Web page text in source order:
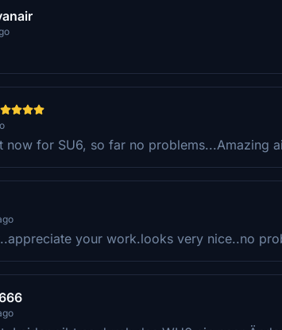
now for SU6, so far no problems...Amazing
your work.looks very nice..no